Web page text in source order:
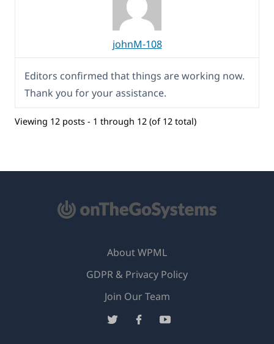
johnM-108
Editors confirmed that things are working now.
Thank you for your assistance.
Viewing 12 posts - 1 through 12 (of 12 total)
About WPML
GDPR & Privacy Policy
Join Our Team(opens
in
(opens (opens(opens